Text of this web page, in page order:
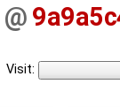
@
Visit: